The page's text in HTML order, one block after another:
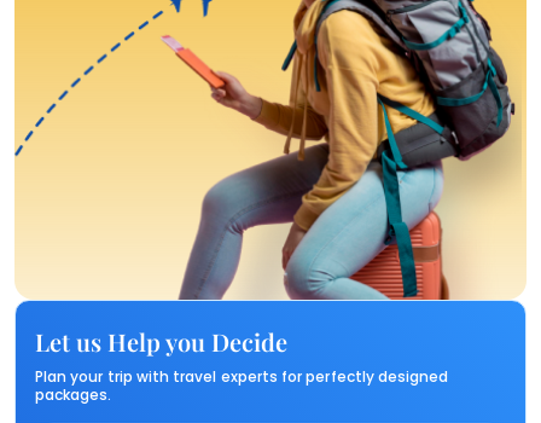
Let us Help you Decide
Plan your trip with travel experts for perfectly designed
packages.